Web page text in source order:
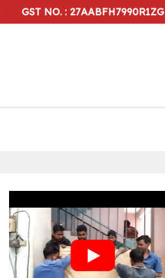
GST NO. : 27AABFH7990R1ZG